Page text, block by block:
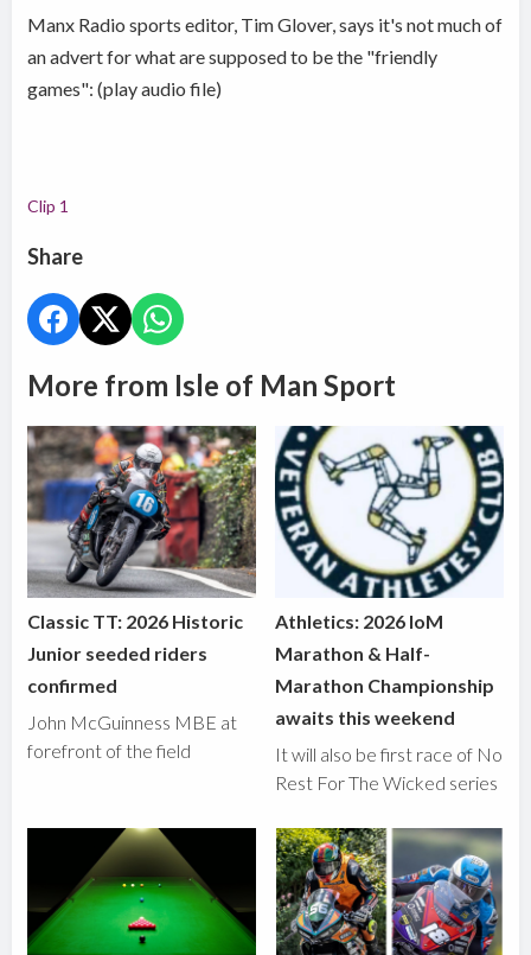
Manx Radio sports editor, Tim Glover, says it's not much of
an advert for what are supposed to be the "friendly
games": (play audio file)
Clip 1
Share
More from Isle of Man Sport
Classic TT: 2026 Historic
Junior seeded riders
confirmed
John McGuinness MBE at
forefront of the field
Athletics: 2026 IoM
Marathon & Half-
Marathon Championship
awaits this weekend
It will also be first race of No
Rest For The Wicked series